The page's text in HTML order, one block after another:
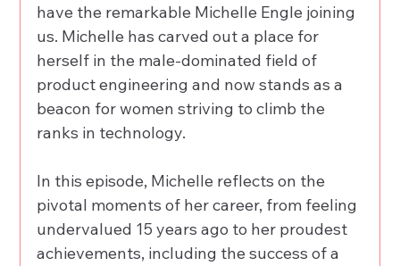
have the remarkable Michelle Engle joining
us. Michelle has carved out a place for
herself in the male-dominated field of
product engineering and now stands as a
beacon for women striving to climb the
ranks in technology.
In this episode, Michelle reflects on the
pivotal moments of her career, from feeling
undervalued 15 years ago to her proudest
achievements, including the success of a